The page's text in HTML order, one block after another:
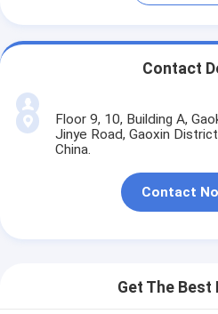
Contact
Floor 9, 10, Building A,
Jinye Road, Gaoxin
China.
Contact
Get The Best